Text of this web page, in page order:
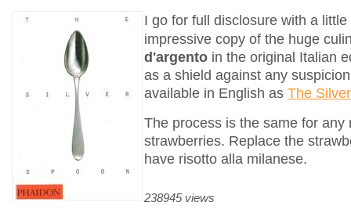
I go for full disclosure with a
impressive copy of the huge
d'argento in the original Italian
as a shield against any
available in English as The
The process is the same for
strawberries. Replace the
have risotto alla milanese.
238945 views